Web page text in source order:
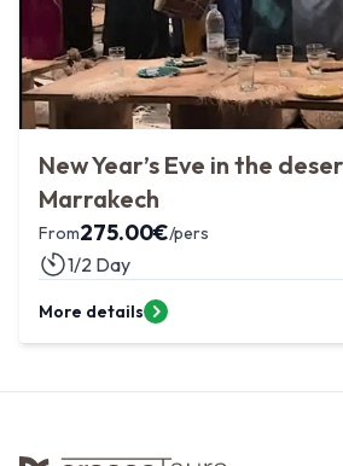
New Year’s Eve in the
Marrakech
From275.00€/pers
1/2 Day
More details